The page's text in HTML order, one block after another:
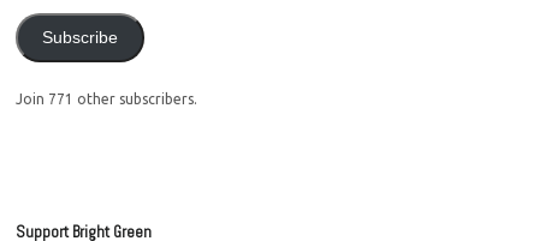
Subscribe
Join 771 other subscribers.
Support Bright Green